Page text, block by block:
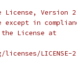
License,
in
the License at
LICENSE-